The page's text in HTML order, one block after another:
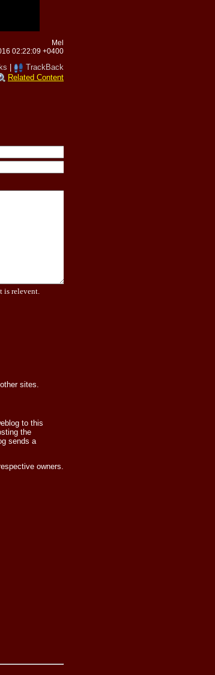
Mel
02:22:09 +0400
TrackBack
Related Content
is relevent.
sites.
to this
the
sends a
owners.